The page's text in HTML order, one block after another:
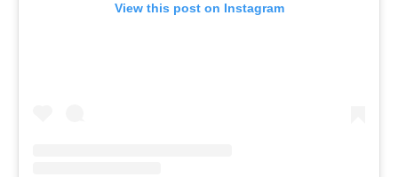
View this post on Instagram